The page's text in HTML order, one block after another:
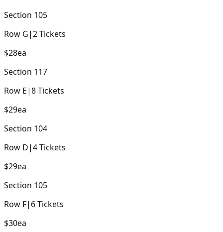
Section 105
Row G|2Tickets
$28ea
Section 117
Row E|8Tickets
$29ea
Section 104
Row D|4Tickets
$29ea
Section 105
Row F| 6Tickets
$30ea